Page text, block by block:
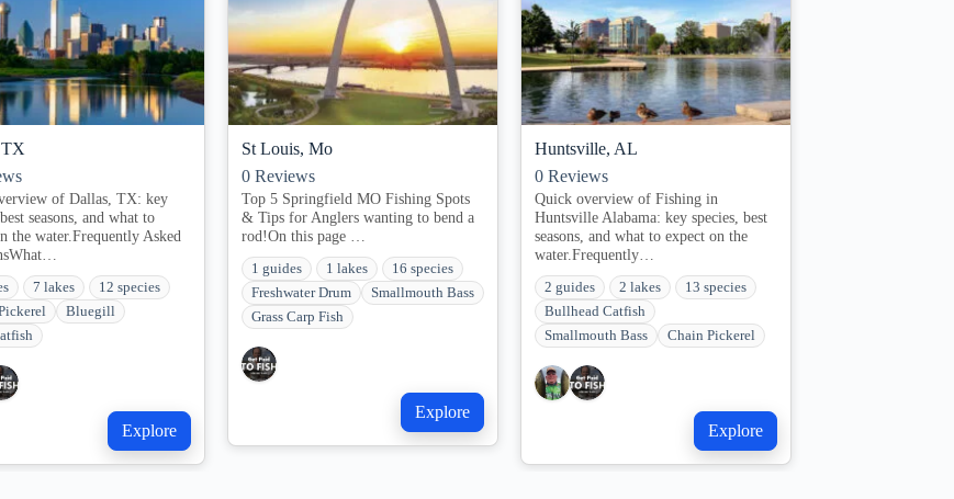
TX
of Dallas, TX: key
seasons, and what to
the water.Frequently Asked
7 lakes
12 species
Bluegill
Explore
St Louis, Mo
0 Reviews
Top 5 Springfield MO Fishing Spots
& Tips for Anglers wanting to bend a
rod!On this page​ ​…
1 guides 1 lakes
16 species
Freshwater Drum
Smallmouth Bass
Grass Carp Fish
Explore
Huntsville, AL
0 Reviews
Quick overview of Fishing in
Huntsville Alabama: key species, best
seasons, and what to expect on the
water.Frequently…
2 guides 2 lakes
13 species
Bullhead Catfish
Smallmouth Bass
Chain Pickerel
Explore